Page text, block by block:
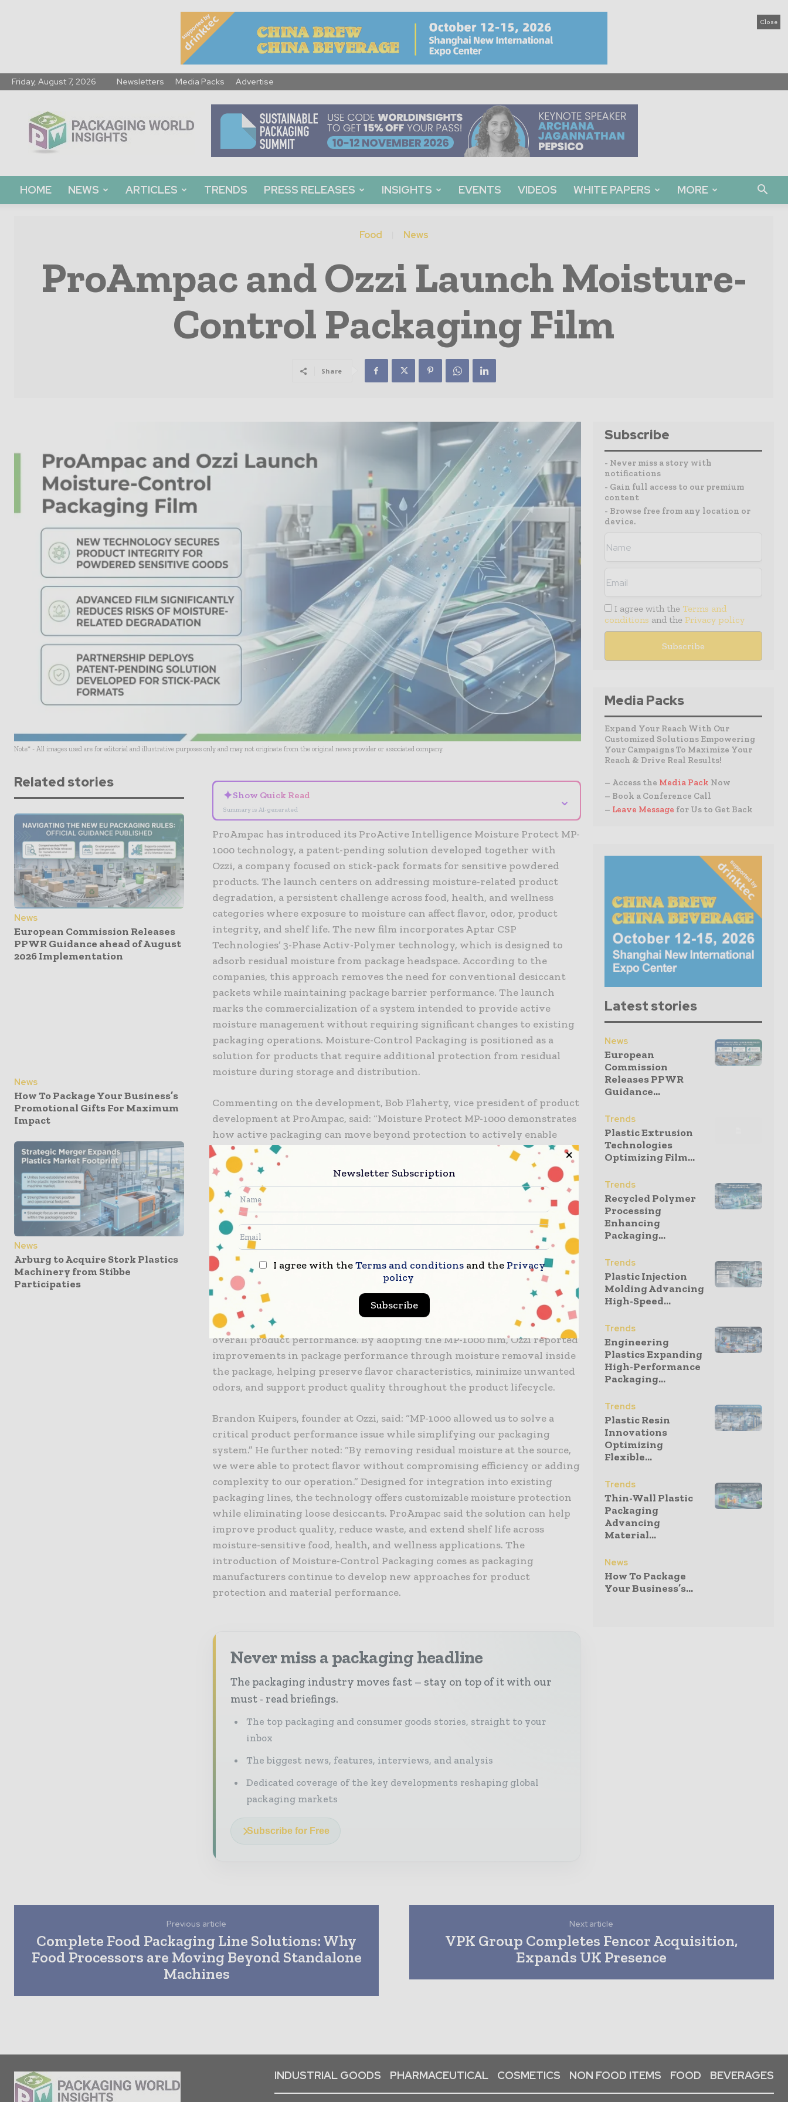
Close
Friday, August 7, 2026 Newsletters Media Packs Advertise
World
Insights
HOME NEWS ARTICLES TRENDS PRESS RELEASES INSIGHTS EVENTS VIDEOS WHITE PAPERS MORE
Food News
ProAmpac and Ozzi Launch Moisture-
Control Packaging Film
Share
Note* - All images used are for editorial and illustrative purposes only and may not originate from the original news provider or associated company.
Related stories
News
European Commission Releases
PPWR Guidance ahead of August
2026 Implementation
News
How To Package Your Business’s
Promotional Gifts For Maximum
Impact
News
Arburg to Acquire Stork Plastics
Machinery from Stibbe
Participaties
✦Show Quick Read
Summary is AI-generated
⌄
ProAmpac has introduced its ProActive Intelligence Moisture Protect MP-
1000 technology, a patent-pending solution developed together with
Ozzi, a company focused on stick-pack formats for sensitive powdered
products. The launch centers on addressing moisture-related product
degradation, a persistent challenge across food, health, and wellness
categories where exposure to moisture can affect flavor, odor, product
integrity, and shelf life. The new film incorporates Aptar CSP
Technologies’ 3-Phase Activ-Polymer technology, which is designed to
adsorb residual moisture from package headspace. According to the
companies, this approach removes the need for conventional desiccant
packets while maintaining package barrier performance. The launch
marks the commercialization of a system intended to provide active
moisture management without requiring significant changes to existing
packaging operations. Moisture-Control Packaging is positioned as a
solution for products that require additional protection from residual
moisture during storage and distribution.
Commenting on the development, Bob Flaherty, vice president of product
development at ProAmpac, said: “Moisture Protect MP-1000 demonstrates
how active packaging can move beyond protection to actively enable
product performance.” He added: “Our collaboration with Ozzi shows
what’s possible when material science is aligned with real-world product
challenges delivering better outcomes for brands and consumers alike.”
The companies indicated that the technology was created to address
issues commonly associated with moisture accumulation inside stick
packs, where insufficient moisture control can negatively affect product
quality and reduce usable shelf life.
Ozzi contributed to overcoming taste and odor concerns linked to excess
moisture retention in stick-pack applications. ProAmpac stated that
traditional packaging systems may not always maintain a sufficiently dry
internal environment, creating conditions that can impact flavor and
overall product performance. By adopting the MP-1000 film, Ozzi reported
improvements in package performance through moisture removal inside
the package, helping preserve flavor characteristics, minimize unwanted
odors, and support product quality throughout the product lifecycle.
Brandon Kuipers, founder at Ozzi, said: “MP-1000 allowed us to solve a
critical product performance issue while simplifying our packaging
system.” He further noted: “By removing residual moisture at the source,
we were able to protect flavor without compromising efficiency or adding
complexity to our operation.” Designed for integration into existing
packaging lines, the technology offers customizable moisture protection
while eliminating loose desiccants. ProAmpac said the solution can help
improve product quality, reduce waste, and extend shelf life across
moisture-sensitive food, health, and wellness applications. The
introduction of Moisture-Control Packaging comes as packaging
manufacturers continue to develop new approaches for product
protection and material performance.
Never miss a packaging headline
The packaging industry moves fast – stay on top of it with our
must - read briefings.
The top packaging and consumer goods stories, straight to your
inbox
The biggest news, features, interviews, and analysis
Dedicated coverage of the key developments reshaping global
packaging markets
Subscribe for Free
Subscribe
- Never miss a story with
notifications
- Gain full access to our premium
content
- Browse free from any location or
device.
I agree with the Terms and
conditions and the Privacy policy
Media Packs
Expand Your Reach With Our
Customized Solutions Empowering
Your Campaigns To Maximize Your
Reach & Drive Real Results!
– Access the Media Pack Now
– Book a Conference Call
– Leave Message for Us to Get Back
Latest stories
News
European
Commission
Releases PPWR
Guidance...
Trends
Plastic Extrusion
Technologies
Optimizing Film...
Trends
Recycled Polymer
Processing
Enhancing
Packaging...
Trends
Plastic Injection
Molding Advancing
High-Speed...
Trends
Engineering
Plastics Expanding
High-Performance
Packaging...
Trends
Plastic Resin
Innovations
Optimizing
Flexible...
Trends
Thin-Wall Plastic
Packaging
Advancing
Material...
News
How To Package
Your Business’s...
Previous article
Complete Food Packaging Line Solutions: Why
Food Processors are Moving Beyond Standalone
Machines
Next article
VPK Group Completes Fencor Acquisition,
Expands UK Presence
INDUSTRIAL GOODS PHARMACEUTICAL COSMETICS NON FOOD ITEMS FOOD BEVERAGES
Newsletter Subscription
I agree with theTerms and conditions and the Privacy
policy
Subscribe